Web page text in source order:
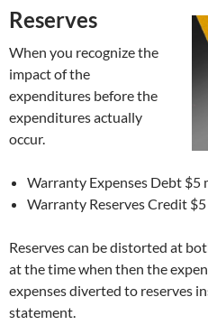
Reserves
When you recognize the
impact of the
expenditures before the
expenditures actually
occur.
Warranty Expenses Debt $5
Warranty Reserves Credit
Reserves can be distorted at
at the time when then the
expenses diverted to reserves
statement.